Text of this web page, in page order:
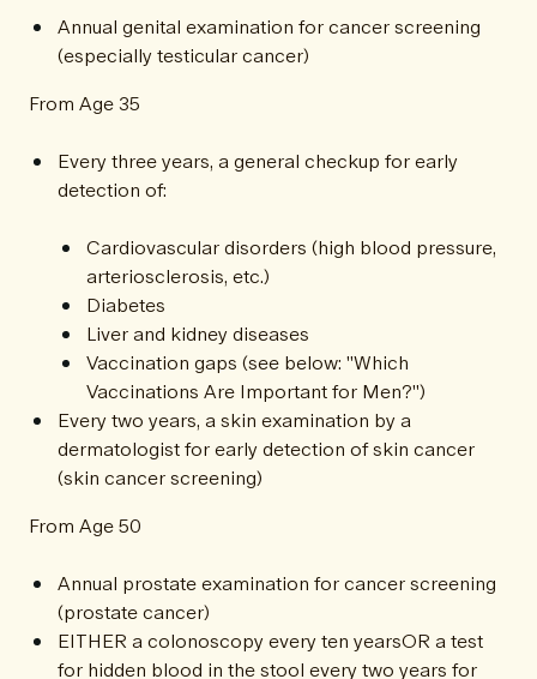
Annual genital examination for cancer screening
(especially testicular cancer)
From Age 35
Every three years, a general checkup for early
detection of:
Cardiovascular disorders (high blood pressure,
arteriosclerosis, etc.)
Diabetes
Liver and kidney diseases
Vaccination gaps (see below: "Which
Vaccinations Are Important for Men?")
Every two years, a skin examination by a
dermatologist for early detection of skin cancer
(skin cancer screening)
From Age 50
Annual prostate examination for cancer screening
(prostate cancer)
EITHER a colonoscopy every ten yearsOR a test
for hidden blood in the stool every two years for